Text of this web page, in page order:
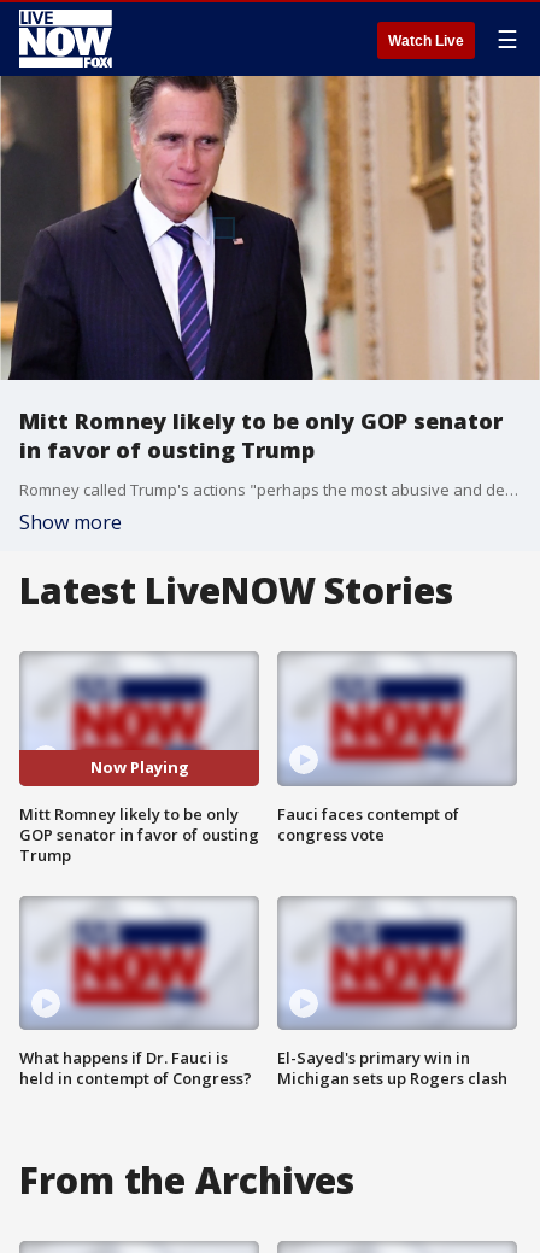
Watch Live ☰
Mitt Romney likely to be only GOP senator
in favor of ousting Trump
Romney called Trump's actions "perhaps the most abusive and destructive violation of oath of office that I can imagine."
Show more
Latest LiveNOW Stories
Now Playing
Mitt Romney likely to be only
GOP senator in favor of ousting
Trump
What happens if Dr. Fauci is
held in contempt of Congress?
Fauci faces contempt of
congress vote
El-Sayed's primary win in
Michigan sets up Rogers clash
From the Archives